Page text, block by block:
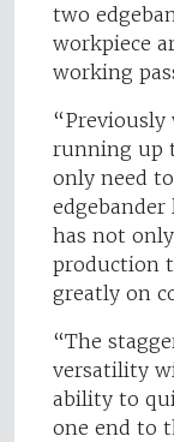
two
workpiece
working
“Previously
running up
only need
has not
production
greatly on
“The
versatility
ability to
one end to